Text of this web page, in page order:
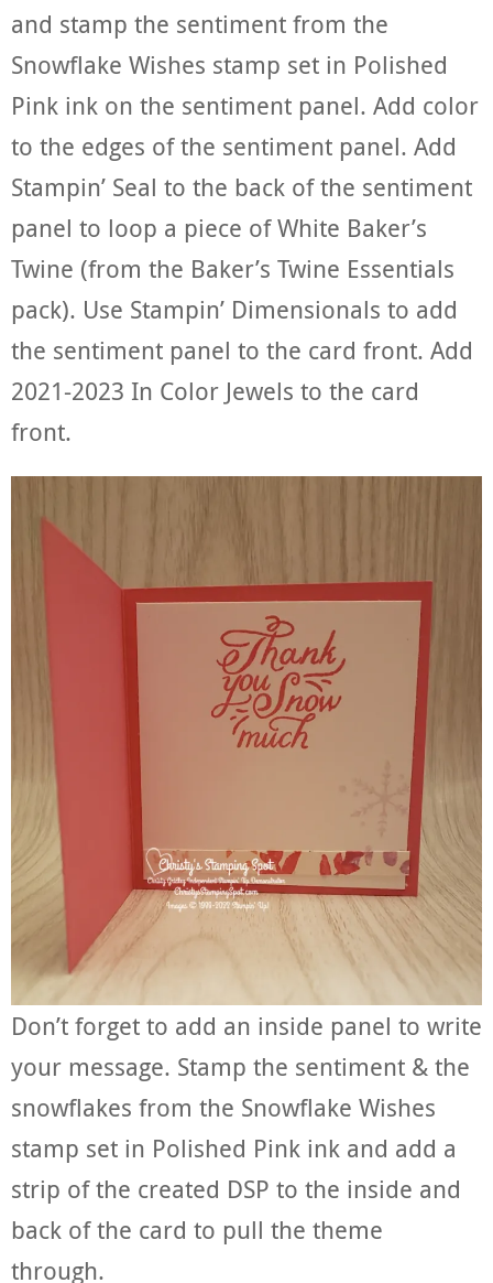
and stamp the sentiment from the
Snowflake Wishes stamp set in Polished
Pink ink on the sentiment panel. Add color
to the edges of the sentiment panel. Add
Stampin’ Seal to the back of the sentiment
panel to loop a piece of White Baker’s
Twine (from the Baker’s Twine Essentials
pack). Use Stampin’ Dimensionals to add
the sentiment panel to the card front. Add
2021-2023 In Color Jewels to the card
front.
Don’t forget to add an inside panel to write
your message. Stamp the sentiment & the
snowflakes from the Snowflake Wishes
stamp set in Polished Pink ink and add a
strip of the created DSP to the inside and
back of the card to pull the theme
through.